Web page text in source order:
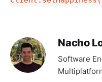
Nacho
Software